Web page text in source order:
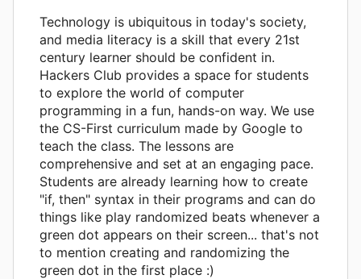
Technology is ubiquitous in today's society,
and media literacy is a skill that every 21st
century learner should be confident in.
Hackers Club provides a space for students
to explore the world of computer
programming in a fun, hands-on way. We use
the CS-First curriculum made by Google to
teach the class. The lessons are
comprehensive and set at an engaging pace.
Students are already learning how to create
"if, then" syntax in their programs and can do
things like play randomized beats whenever a
green dot appears on their screen... that's not
to mention creating and randomizing the
green dot in the first place :)